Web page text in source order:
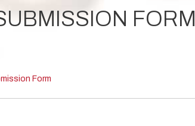
FORM
Form